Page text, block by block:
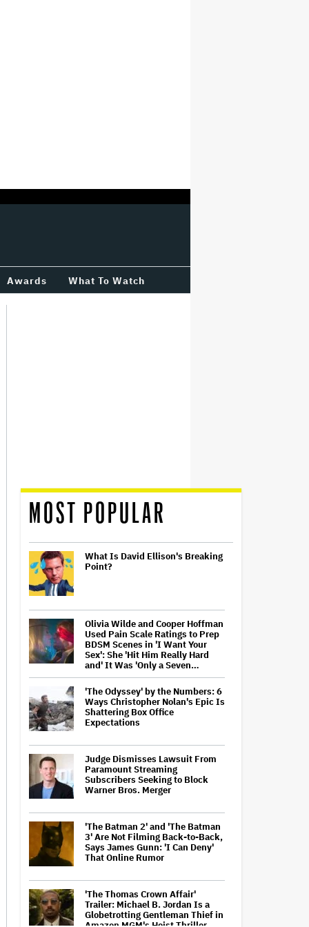
Awards What To Watch
MOST POPULAR
What Is David Ellison's Breaking
Point?
Olivia Wilde and Cooper Hoffman
Used Pain Scale Ratings to Prep
BDSM Scenes in 'I Want Your
Sex': She 'Hit Him Really Hard
and' It Was 'Only a Seven…
'The Odyssey' by the Numbers: 6
Ways Christopher Nolan's Epic Is
Shattering Box Office
Expectations
Judge Dismisses Lawsuit From
Paramount Streaming
Subscribers Seeking to Block
Warner Bros. Merger
'The Batman 2' and 'The Batman
3' Are Not Filming Back-to-Back,
Says James Gunn: 'I Can Deny'
That Online Rumor
'The Thomas Crown Affair'
Trailer: Michael B. Jordan Is a
Globetrotting Gentleman Thief in